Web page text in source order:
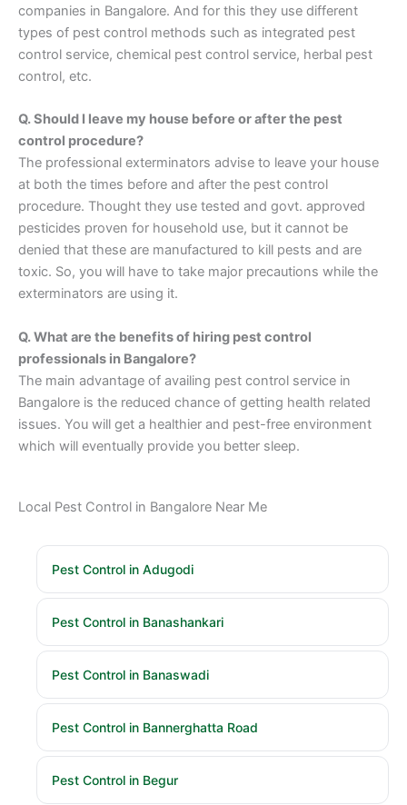
companies in Bangalore. And for this they use different
types of pest control methods such as integrated pest
control service, chemical pest control service, herbal pest
control, etc.
Q. Should I leave my house before or after the pest
control procedure?
The professional exterminators advise to leave your house
at both the times before and after the pest control
procedure. Thought they use tested and govt. approved
pesticides proven for household use, but it cannot be
denied that these are manufactured to kill pests and are
toxic. So, you will have to take major precautions while the
exterminators are using it.
Q. What are the benefits of hiring pest control
professionals in Bangalore?
The main advantage of availing pest control service in
Bangalore is the reduced chance of getting health related
issues. You will get a healthier and pest-free environment
which will eventually provide you better sleep.
Local Pest Control in Bangalore Near Me
Pest Control in Adugodi
Pest Control in Banashankari
Pest Control in Banaswadi
Pest Control in Bannerghatta Road
Pest Control in Begur